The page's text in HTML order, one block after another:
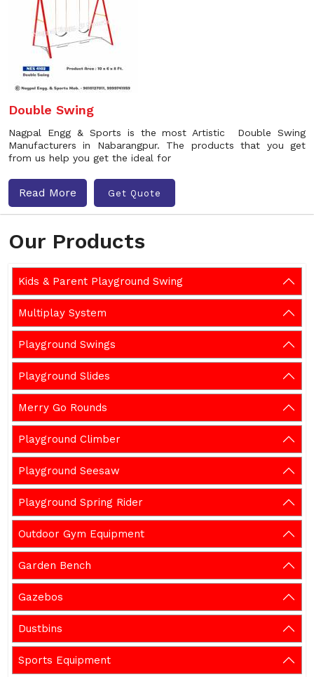
Our Products
Kids & Parent Playground Swing
Multiplay System
Playground Swings
Playground Slides
Merry Go Rounds
Playground Climber
Playground Seesaw
Playground Spring Rider
Outdoor Gym Equipment
Garden Bench
Gazebos
Dustbins
Sports Equipment
Double Swing
Nagpal Engg & Sports is the most Artistic Double Swing
Manufacturers in Nabarangpur. The products that you get
from us help you get the ideal for
Read More Get Quote